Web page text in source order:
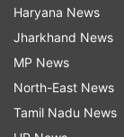
Haryana News
Jharkhand News
MP News
North-East News
Tamil Nadu News